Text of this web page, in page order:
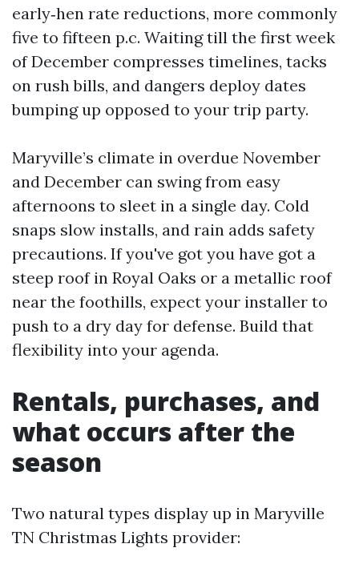
early‑hen rate reductions, more commonly
five to fifteen p.c. Waiting till the first week
of December compresses timelines, tacks
on rush bills, and dangers deploy dates
bumping up opposed to your trip party.
Maryville’s climate in overdue November
and December can swing from easy
afternoons to sleet in a single day. Cold
snaps slow installs, and rain adds safety
precautions. If you've got you have got a
steep roof in Royal Oaks or a metallic roof
near the foothills, expect your installer to
push to a dry day for defense. Build that
flexibility into your agenda.
Rentals, purchases, and
what occurs after the
season
Two natural types display up in Maryville
TN Christmas Lights provider: